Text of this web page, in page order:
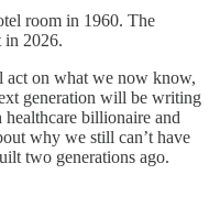
room in 1960. The
in 2026.
act on what we now know,
generation will be writing
billionaire and
why we still can’t have
two generations ago.